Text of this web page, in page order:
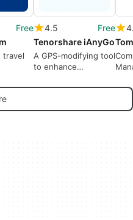
Free
travel
4.5
Free
Tenorshare iAnyGo
A GPS-modifying tool
to enhance